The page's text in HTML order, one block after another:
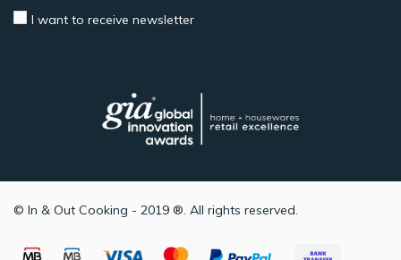
I want to receive newsletter
© In & Out Cooking - 2019 ®. All rights reserved.